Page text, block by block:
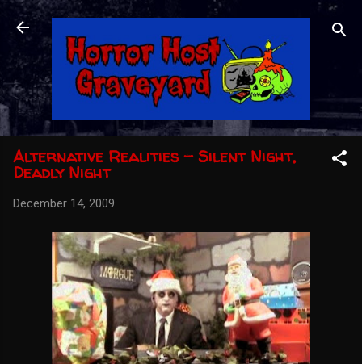
Skip to main content
Alternative Realities - Silent Night,
Deadly Night
December 14, 2009